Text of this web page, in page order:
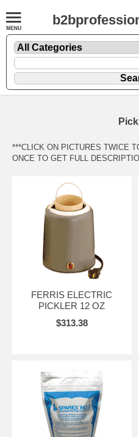
***CLICK ON PICTURES TWICE
ONCE TO GET FULL
FERRIS ELECTRIC
PICKLER 12 OZ
$313.38